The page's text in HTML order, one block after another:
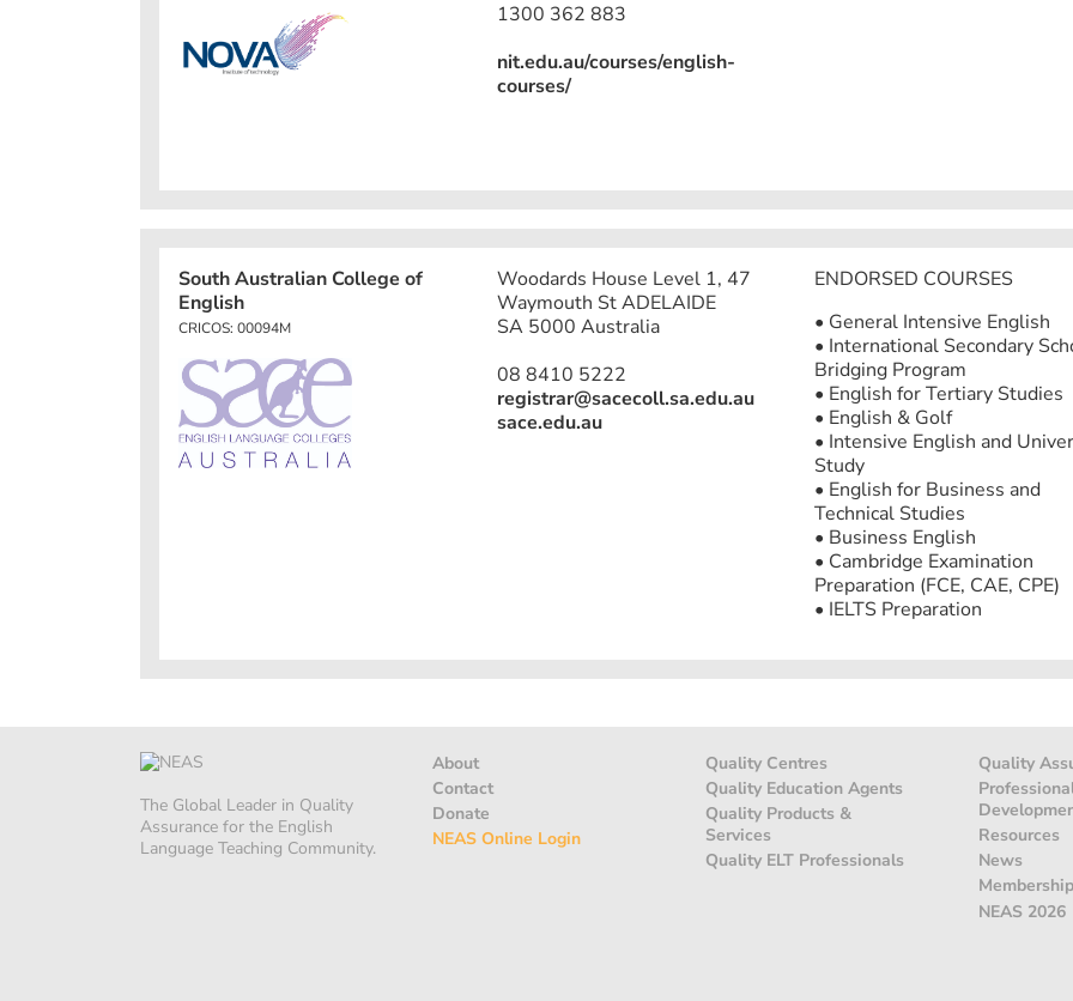
1300 362 883
nit.edu.au/courses/english-
courses/
South Australian College of
English
CRICOS: 00094M
Woodards House Level 1, 47
Waymouth St ADELAIDE
SA 5000 Australia
08 8410 5222
registrar@sacecoll.sa.edu.au
sace.edu.au
ENDORSED COURSES
• General Intensive English
• International Secondary
Bridging Program
• English for Tertiary Studies
• English & Golf
• Intensive English and
Study
• English for Business and
Technical Studies
• Business English
• Cambridge Examination
Preparation (FCE, CAE, CPE)
• IELTS Preparation
The Global Leader in Quality
Assurance for the English
Language Teaching Community.
About
Contact
Donate
NEAS Online Login
Quality Centres
Quality Education Agents
Quality Products &
Services
Quality ELT Professionals
Quality
Resources
News
Membership
NEAS 2026